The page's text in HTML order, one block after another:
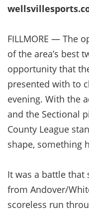
FILLMORE — The
of the area’s best
opportunity that
presented with to
evening. With the
and the Sectional
County League
shape, something
It was a battle that
from Andover/
scoreless run